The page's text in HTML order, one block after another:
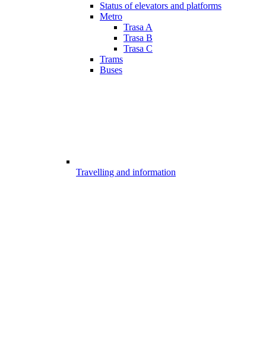
Status of elevators and platforms
Metro
Trasa A
Trasa B
Trasa C
Trams
Buses
Travelling and information